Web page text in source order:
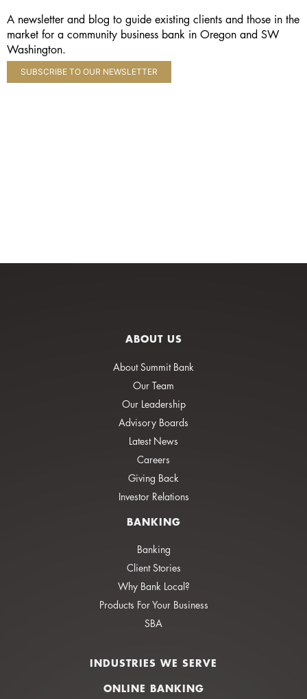
A newsletter and blog to guide existing clients and those in the
market for a community business bank in Oregon and SW
Washington.
SUBSCRIBE TO OUR NEWSLETTER
ABOUT US
About Summit Bank
Our Team
Our Leadership
Advisory Boards
Latest News
Careers
Giving Back
Investor Relations
BANKING
Banking
Client Stories
Why Bank Local?
Products For Your Business
SBA
INDUSTRIES WE SERVE
ONLINE BANKING